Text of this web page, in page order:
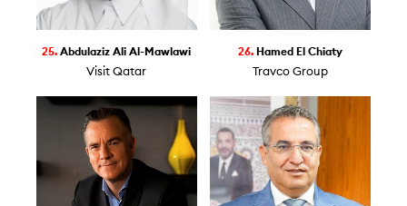
25.Abdulaziz Ali Al-Mawlawi
Visit Qatar
26. Hamed El Chiaty
Travco Group